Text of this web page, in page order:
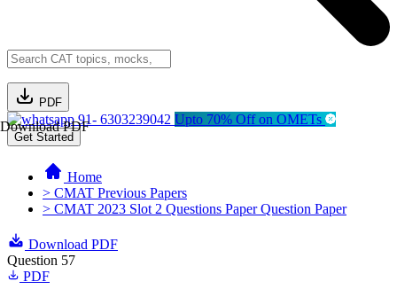
PDF
Download PDF91- 6303239042 Upto 70% Off on OMETs
Get Started
Home
> CMAT Previous Papers
> CMAT 2023 Slot 2 Questions Paper Question Paper
Download PDF
Question 57
PDF